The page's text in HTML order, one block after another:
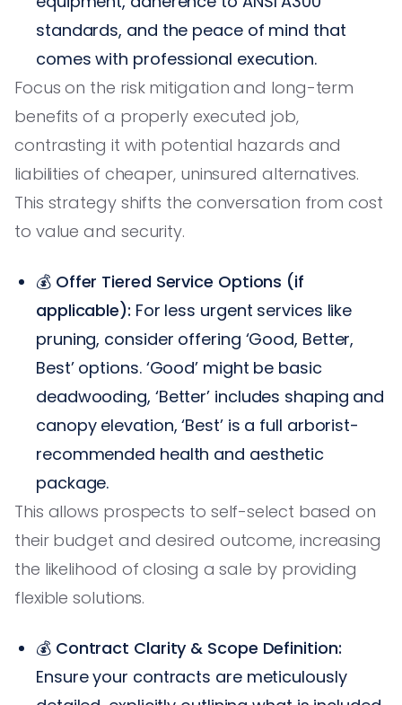
standards, and the peace of mind that
comes with professional execution.
Focus on the risk mitigation and long-term
benefits of a properly executed job,
contrasting it with potential hazards and
liabilities of cheaper, uninsured alternatives.
This strategy shifts the conversation from cost
to value and security.
💰 Offer Tiered Service Options (if
applicable): For less urgent services like
pruning, consider offering ‘Good, Better,
Best’ options. ‘Good’ might be basic
deadwooding, ‘Better’ includes shaping and
canopy elevation, ‘Best’ is a full arborist-
recommended health and aesthetic
package.
This allows prospects to self-select based on
their budget and desired outcome, increasing
the likelihood of closing a sale by providing
flexible solutions.
💰 Contract Clarity & Scope Definition:
Ensure your contracts are meticulously